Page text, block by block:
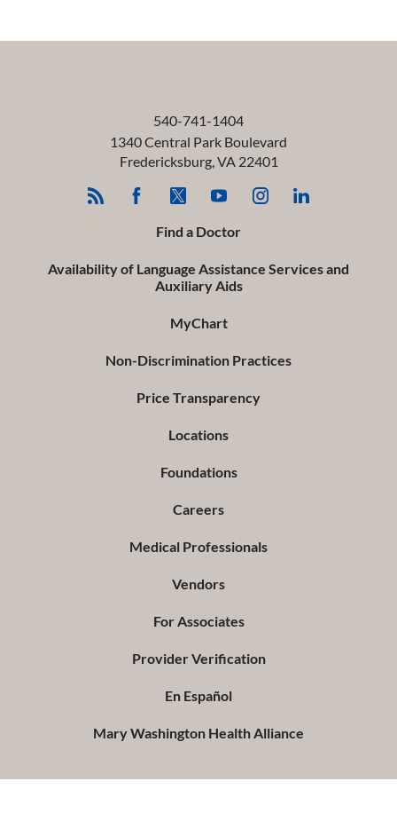
540-741-1404
1340 Central Park Boulevard
Fredericksburg,VA 22401
Find a Doctor
Availability of Language Assistance Services and
Auxiliary Aids
MyChart
Non-Discrimination Practices
Price Transparency
Locations
Foundations
Careers
Medical Professionals
Vendors
For Associates
Provider Verification
En Español
Mary Washington Health Alliance